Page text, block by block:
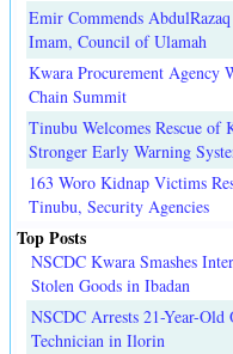
Emir Commends
Imam, Council of Ulamah
Kwara Procurement Agency
Chain Summit
Tinubu Welcomes Rescue
Stronger Early Warning
163 Woro Kidnap Victims
Tinubu, Security Agencies
Top Posts
NSCDC Kwara Smashes
Stolen Goods in Ibadan
NSCDC Arrests 21-Year-
Technician in Ilorin